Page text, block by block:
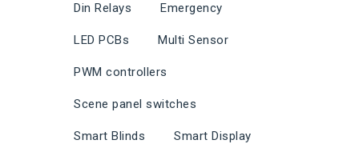
Din Relays Emergency
LED PCBs Multi Sensor
PWM controllers
Scene panel switches
Smart Blinds Smart Display